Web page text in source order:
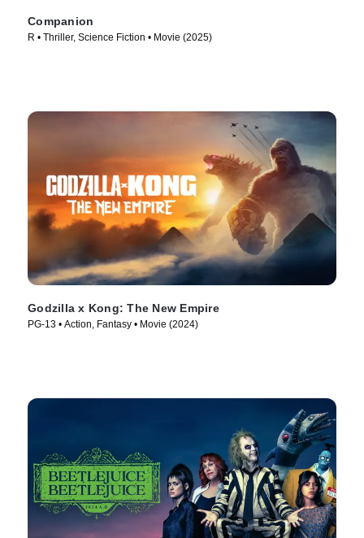
Companion
R • Thriller, Science Fiction • Movie (2025)
Godzilla x Kong: The New Empire
PG-13 • Action, Fantasy • Movie (2024)